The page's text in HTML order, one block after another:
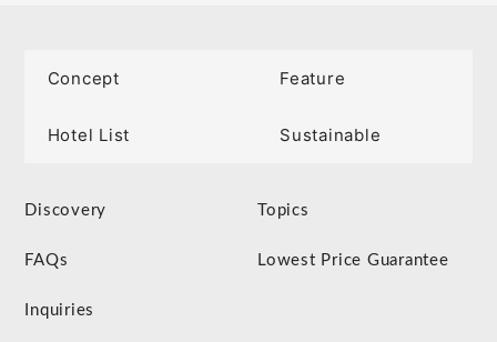
Concept Feature
Hotel List Sustainable
Discovery Topics
FAQs Lowest Price Guarantee
Inquiries